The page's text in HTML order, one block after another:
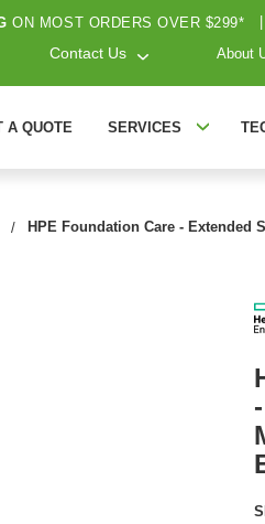
ON MOST ORDERS OVER $299*
Contact Us About
A QUOTE SERVICES
HPE Foundation Care - Extended